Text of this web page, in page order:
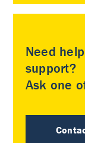
Need
support?
Ask one